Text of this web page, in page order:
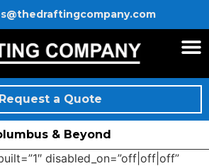
Request a Quote
& Beyond
disabled_on=”off|off|off”